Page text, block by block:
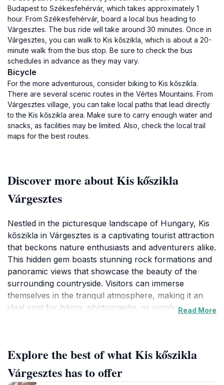
Budapest to Székesfehérvár, which takes approximately 1
hour. From Székesfehérvár, board a local bus heading to
Várgesztes. The bus ride will take around 30 minutes. Once in
Várgesztes, you can walk to Kis kőszikla, which is about a 20-
minute walk from the bus stop. Be sure to check the bus
schedules in advance as they may vary.
Bicycle
For the more adventurous, consider biking to Kis kőszikla.
There are several scenic routes in the Vértes Mountains. From
Várgesztes village, you can take local paths that lead directly
to the Kis kőszikla area. Make sure to carry enough water and
snacks, as facilities may be limited. Also, check the local trail
maps for the best routes.
Discover more about Kis kőszikla
Várgesztes
Nestled in the picturesque landscape of Hungary, Kis
kőszikla in Várgesztes is a captivating tourist attraction
that beckons nature enthusiasts and adventurers alike.
This hidden gem boasts stunning rock formations and
panoramic views that showcase the beauty of the
surrounding countryside. Visitors can immerse
themselves in the tranquil atmosphere, making it an
ideal spot for hiking, photography, or simply relaxing
serene environment makes it a perfect escape from
the hustle and bustle of city life, allowing you to
reconnect with nature and enjoy the peaceful sounds
Read More
Explore the best of what Kis kőszikla
Várgesztes has to offer